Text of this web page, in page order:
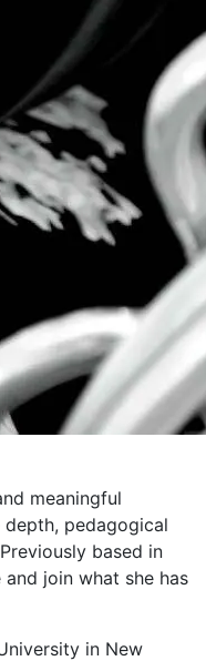
meaningful
pedagogical
based in
join what she has
in New